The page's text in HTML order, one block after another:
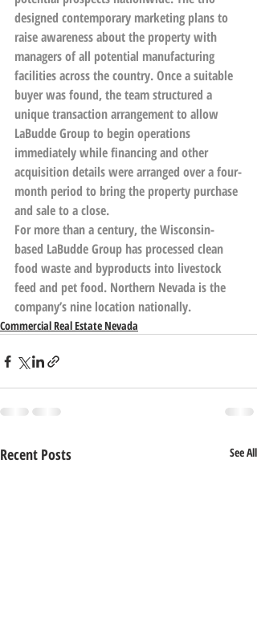
designed contemporary marketing plans to
raise awareness about the property with
managers of all potential manufacturing
facilities across the country. Once a suitable
buyer was found, the team structured a
unique transaction arrangement to allow
LaBudde Group to begin operations
immediately while financing and other
acquisition details were arranged over a four-
month period to bring the property purchase
and sale to a close.
For more than a century, the Wisconsin-
based LaBudde Group has processed clean
food waste and byproducts into livestock
feed and pet food. Northern Nevada is the
company’s nine location nationally.
Commercial Real Estate Nevada
Recent Posts See All